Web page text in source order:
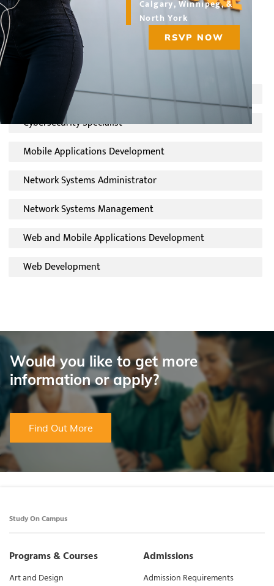
Calgary, Winnipeg, &
North York
RSVP NOW
students interested in pursuing a new career path or
upgrading their skills at a technology career college.
Computer Support Technician
Cybersecurity Specialist
Mobile Applications Development
Network Systems Administrator
Network Systems Management
Web and Mobile Applications Development
Web Development
Would you like to get more
information or apply?
Find Out More
Study On Campus
Programs & Courses
Art and Design
Admissions
Admission Requirements